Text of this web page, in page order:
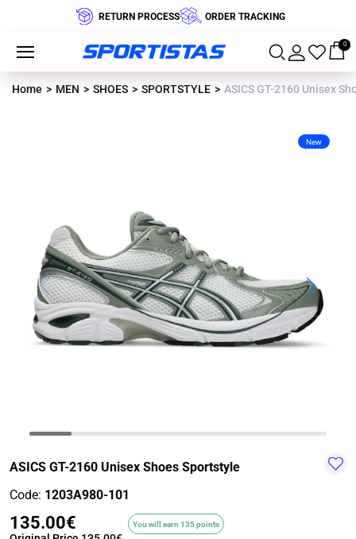
RETURN PROCESS ORDER TRACKING
0
WALKINGTRAINING-WATER
Home MEN SHOES SPORTSTYLE ASICS GT-2160 Unisex
New
ASICS GT-2160 Unisex Shoes Sportstyle
Code: 1203A980-101
135.00€ You will earn 135 points